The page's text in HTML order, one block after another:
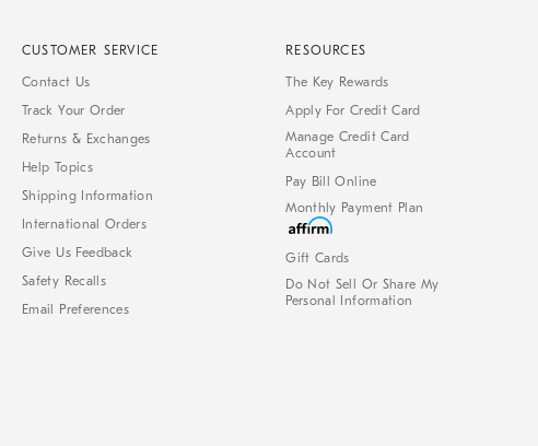
CUSTOMER SERVICE
Contact Us
Track Your Order
Returns & Exchanges
Help Topics
Shipping Information
International Orders
Give Us Feedback
Safety Recalls
Email Preferences
RESOURCES
The Key Rewards
Apply For Credit Card
Manage Credit Card
Account
Pay Bill Online
Monthly Payment Plan
Gift Cards
Do Not Sell Or Share My
Personal Information